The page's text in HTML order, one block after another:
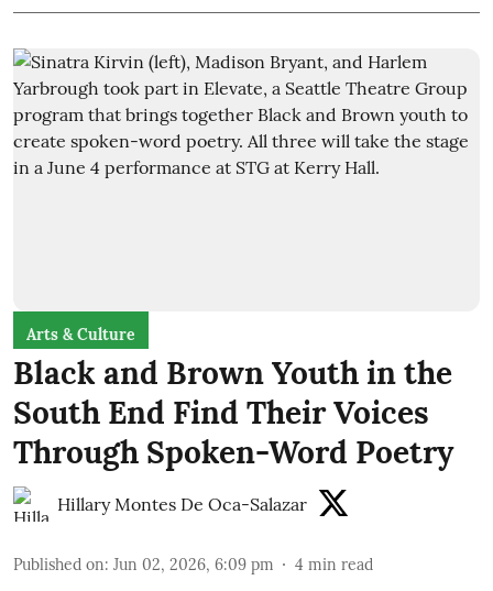
Arts & Culture
Black and Brown Youth in the
South End Find Their Voices
Through Spoken-Word Poetry
Hillary Montes De Oca-Salazar
Published on: Jun 02, 2026, 6:09 pm 4 min read